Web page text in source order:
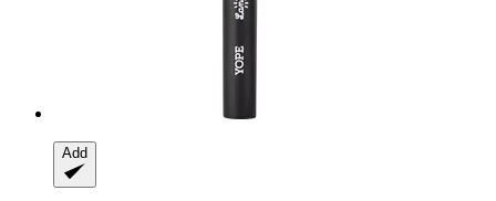
Add